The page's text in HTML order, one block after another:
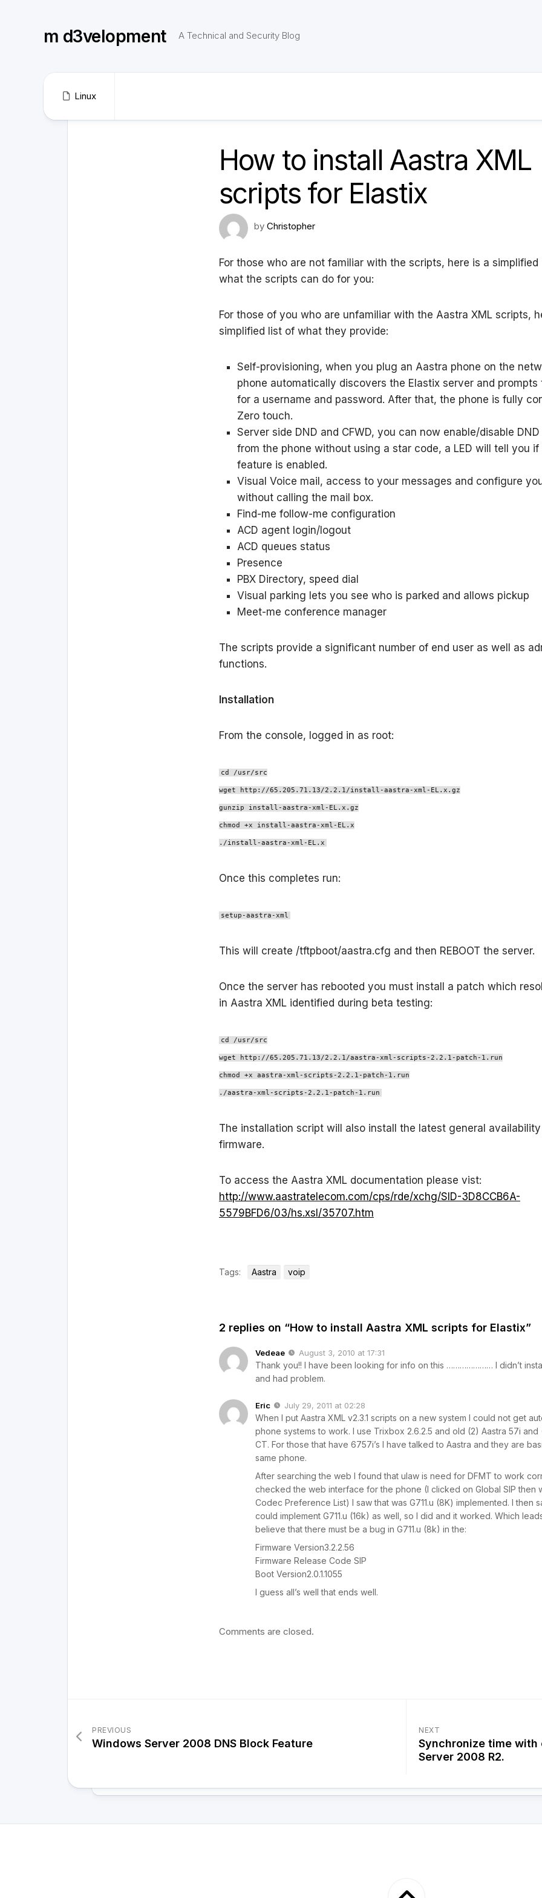
m d3velopment A Technical and Security Blog
Linux
How to install Aastra XML
scripts for Elastix
by Christopher
For those who are not familiar with the scripts, here is a simplified
what the scripts can do for you:
For those of you who are unfamiliar with the Aastra XML scripts,
simplified list of what they provide:
Self-provisioning, when you plug an Aastra phone on the
phone automatically discovers the Elastix server and prompts
for a username and password. After that, the phone is fully
Zero touch.
Server side DND and CFWD, you can now enable/disable DND
from the phone without using a star code, a LED will tell you if
feature is enabled.
Visual Voice mail, access to your messages and configure
without calling the mail box.
Find-me follow-me configuration
ACD agent login/logout
ACD queues status
Presence
PBX Directory, speed dial
Visual parking lets you see who is parked and allows pickup
Meet-me conference manager
The scripts provide a significant number of end user as well as
functions.
Installation
From the console, logged in as root:
cd /usr/src
wget http://65.205.71.13/2.2.1/install-aastra-xml-EL.x.gz
gunzip install-aastra-xml-EL.x.gz
chmod +x install-aastra-xml-EL.x
./install-aastra-xml-EL.x
Once this completes run:
setup-aastra-xml
This will create /tftpboot/aastra.cfg and then REBOOT the server.
Once the server has rebooted you must install a patch which
in Aastra XML identified during beta testing:
cd /usr/src
wget http://65.205.71.13/2.2.1/aastra-xml-scripts-2.2.1-patch-1.run
chmod +x aastra-xml-scripts-2.2.1-patch-1.run
./aastra-xml-scripts-2.2.1-patch-1.run
The installation script will also install the latest general
firmware.
To access the Aastra XML documentation please vist:
http://www.aastratelecom.com/cps/rde/xchg/SID-3D8CCB6A-
5579BFD6/03/hs.xsl/35707.htm
Tags: Aastra voip
2 replies on “How to install Aastra XML scripts for Elastix”
Vedeae August 3, 2010 at 17:31
Thank you!! I have been looking for info on this ………………… I didn’t
and had problem.
Eric July 29, 2011 at 02:28
When I put Aastra XML v2.3.1 scripts on a new system I could not get
phone systems to work. I use Trixbox 2.6.2.5 and old (2) Aastra 57i and
CT. For those that have 6757i’s I have talked to Aastra and they are
same phone.
After searching the web I found that ulaw is need for DFMT to work
checked the web interface for the phone (I clicked on Global SIP then
Codec Preference List) I saw that was G711.u (8K) implemented. I then
could implement G711.u (16k) as well, so I did and it worked. Which
believe that there must be a bug in G711.u (8k) in the:
Firmware Version3.2.2.56
Firmware Release Code SIP
Boot Version2.0.1.1055
I guess all’s well that ends well.
Comments are closed.
NEXT
Synchronize time with
Server 2008 R2.
PREVIOUS
Windows Server 2008 DNS Block Feature